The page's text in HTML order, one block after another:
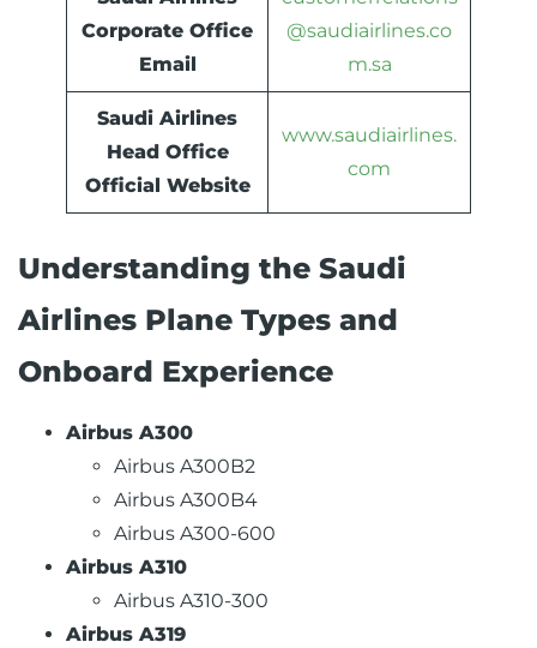
Corporate Office
Email
@saudiairlines.co
m.sa
Saudi Airlines
Head Office
Official Website
www.saudiairlines.
com
Understanding the Saudi
Airlines Plane Types and
Onboard Experience
Airbus A300
Airbus A300B2
Airbus A300B4
Airbus A300-600
Airbus A310
Airbus A310-300
Airbus A319